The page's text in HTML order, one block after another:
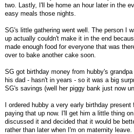
two. Lastly, I'll be home an hour later in the
easy meals those nights.
SG's little gathering went well. The person I
up actually couldn't make it in the end
made enough food for everyone that was
over to bake another cake soon.
SG got birthday money from hubby's
his dad - hasn't in years - so it was a big
SG's savings (well her piggy bank just now
I ordered hubby a very early birthday
paying that up now. I'll get him a little thing
discussed it and decided that it would be
rather than later when I'm on maternity leave.